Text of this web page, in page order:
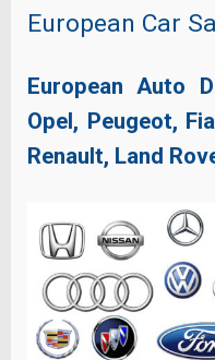
European Car
European Auto
Opel, Peugeot,
Renault, Land